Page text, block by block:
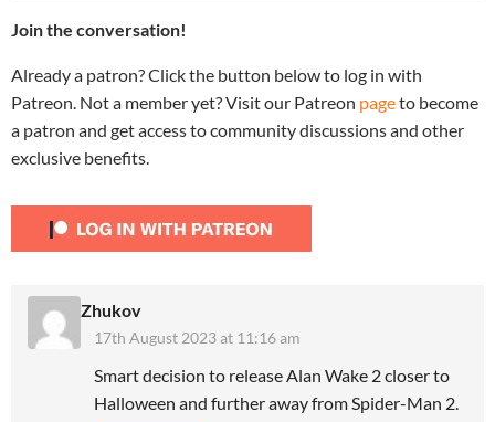
Join the conversation!
Already a patron? Click the button below to log in with
Patreon. Not a member yet? Visit our Patreon pageto become
a patron and get access to community discussions and other
exclusive benefits.
Zhukov
17th August 2023 at 11:16 am
Smart decision to release Alan Wake 2 closer to
Halloween and further away from Spider-Man 2.